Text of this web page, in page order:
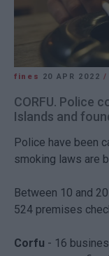
fines 20 APR 2022 /
CORFU. Police
Islands and
Police have been
smoking laws are
Between 10 and
524 premises
Corfu - 16